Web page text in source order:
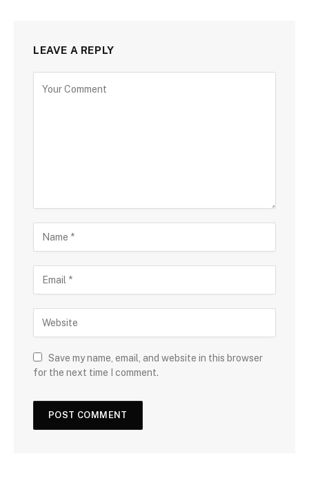
LEAVE A REPLY
Save my name, email, and website in this browser
for the next time I comment.